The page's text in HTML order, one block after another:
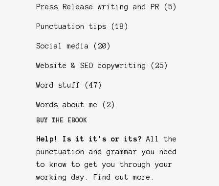
Press Release writing and PR (5)
Punctuation tips (18)
Social media (20)
Website & SEO copywriting (25)
Word stuff (47)
Words about me (2)
BUY THE EBOOK
Help! Is it it's or its? All the
punctuation and grammar you need
to know to get you through your
working day.
Find out more